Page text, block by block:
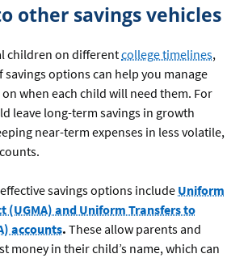
other savings vehicles
children on differentcollege timelines,
savings options can help you manage
when each child will need them. For
leave long-term savings in growth
near-term expenses in less volatile,
savings options include Uniform
(UGMA) and Uniform Transfers to
accounts. These allow parents and
money in their child’s name, which can